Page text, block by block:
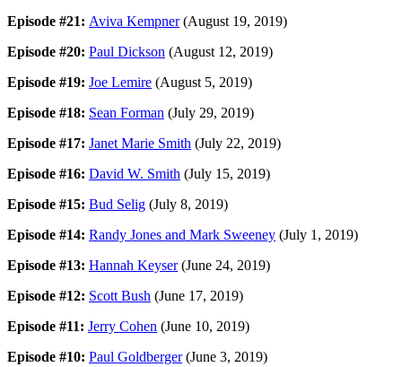
Episode #21: Aviva Kempner(August 19, 2019)
Episode #20: Paul Dickson (August 12, 2019)
Episode #19: Joe Lemire (August 5, 2019)
Episode #18: Sean Forman (July 29, 2019)
Episode #17: Janet Marie Smith (July 22, 2019)
Episode #16: David W. Smith (July 15, 2019)
Episode #15: Bud Selig (July 8, 2019)
Episode #14: Randy Jones and Mark Sweeney (July 1, 2019)
Episode #13: Hannah Keyser(June 24, 2019)
Episode #12: Scott Bush (June 17, 2019)
Episode #11: Jerry Cohen (June 10, 2019)
Episode #10: Paul Goldberger(June 3, 2019)